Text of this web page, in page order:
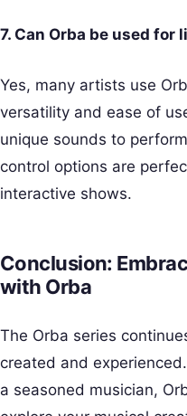
7. Can Orba be used for
Yes, many artists use
versatility and ease of
unique sounds to
control options are
interactive shows.
Conclusion:
with Orba
The Orba series
created and
a seasoned musician,